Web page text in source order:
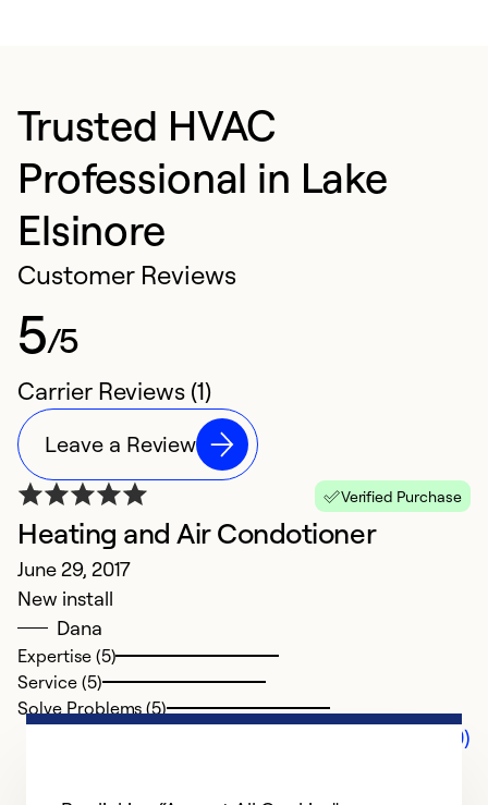
Trusted HVAC
Professional in Lake
Elsinore
Customer Reviews
5/5
Carrier Reviews (1)
Leave a Review
Verified Purchase
Heating and Air Condotioner
June 29, 2017
New install
Dana
Expertise (5)
Service (5)
Solve Problems (5)
Comments (0)